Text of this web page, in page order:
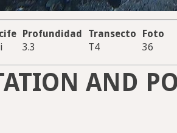
Profundidad Transecto
Foto
3.3 T4 36
AND